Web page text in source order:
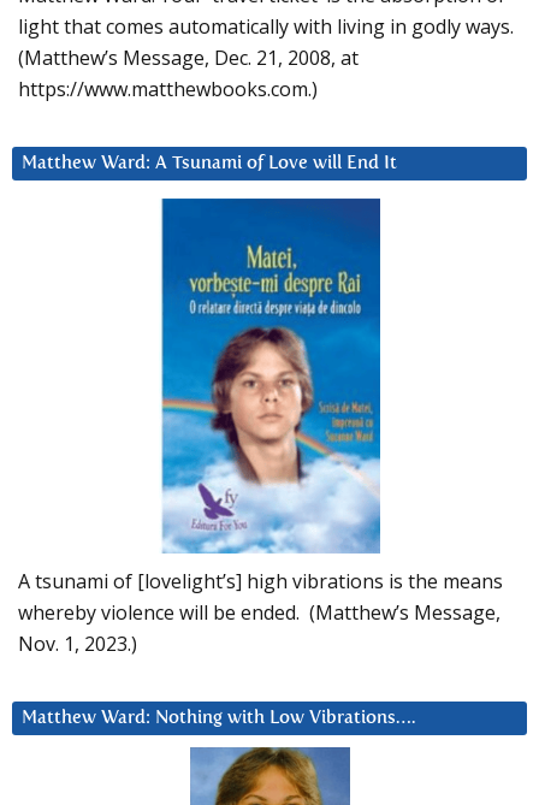
light that comes automatically with living in godly ways.
(Matthew’s Message, Dec. 21, 2008, at
https://www.matthewbooks.com.)
Matthew Ward: A Tsunami of Love will End It
A tsunami of [lovelight’s] high vibrations is the means
whereby violence will be ended. (Matthew’s Message,
Nov. 1, 2023.)
Matthew Ward: Nothing with Low Vibrations….